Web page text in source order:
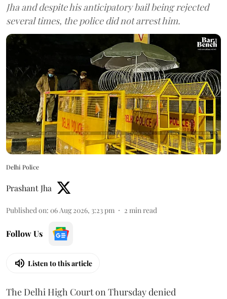
Jha and despite his anticipatory bail being rejected
several times, the police did not arrest him.
Delhi Police
Prashant Jha
Published on: 06 Aug 2026, 3:23 pm 2 min read
Follow Us
Listen to this article
The Delhi High Court on Thursday denied